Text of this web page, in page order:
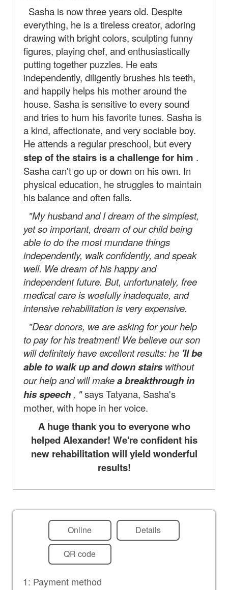
Sasha is now three years old. Despite
everything, he is a tireless creator, adoring
drawing with bright colors, sculpting funny
figures, playing chef, and enthusiastically
putting together puzzles. He eats
independently, diligently brushes his teeth,
and happily helps his mother around the
house. Sasha is sensitive to every sound
and tries to hum his favorite tunes. Sasha is
a kind, affectionate, and very sociable boy.
He attends a regular preschool, but every
step of the stairs is a challenge for him .
Sasha can't go up or down on his own. In
physical education, he struggles to maintain
his balance and often falls.
"My husband and I dream of the simplest,
yet so important, dream of our child being
able to do the most mundane things
independently, walk confidently, and speak
well. We dream of his happy and
independent future. But, unfortunately, free
medical care is woefully inadequate, and
intensive rehabilitation is very expensive.
"Dear donors, we are asking for your help
to pay for his treatment! We believe our son
will definitely have excellent results: he 'll be
able to walk up and down stairswithout
our help and will makea breakthrough in
his speech , "says Tatyana, Sasha's
mother, with hope in her voice.
A huge thank you to everyone who
helped Alexander! We're confident his
new rehabilitation will yield wonderful
results!
Online Details
QR code
1: Payment method